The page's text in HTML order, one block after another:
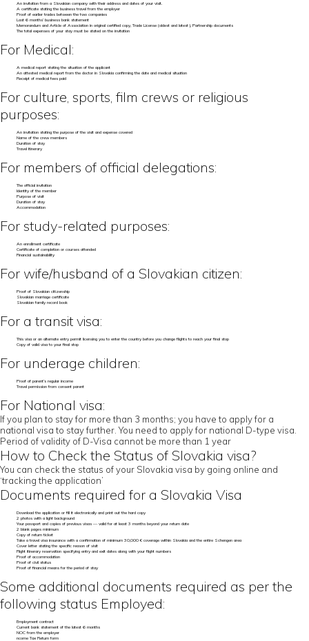
An invitation from a Slovakian company with their address and dates of your visit.
A certificate stating the business travel from the employer
Proof of earlier trades between the two companies
Last 6 months’ business bank statement
Memorandum and Article of Association in original certified copy, Trade License (oldest and latest), Partnership documents
The total expenses of your stay must be stated on the invitation
For Medical:
A medical report stating the situation of the applicant
An attested medical report from the doctor in Slovakia confirming the date and medical situation
Receipt of medical fees paid
For culture, sports, film crews or religious
purposes:
An invitation stating the purpose of the visit and expense covered
Name of the crew members
Duration of stay
Travel itinerary
For members of official delegations:
The official invitation
Identity of the member
Purpose of visit
Duration of stay
Accommodation
For study-related purposes:
An enrollment certificate
Certificate of completion or courses attended
Financial sustainability
For wife/husband of a Slovakian citizen:
Proof of Slovakian citizenship
Slovakian marriage certificate
Slovakian family record book
For a transit visa:
This visa or an alternate entry permit licensing you to enter the country before you change flights to reach your final stop
Copy of valid visa to your final stop
For underage children:
Proof of parent’s regular income
Travel permission from consent parent
For National visa:
If you plan to stay for more than 3 months; you have to apply for a
national visa to stay further. You need to apply for national D-type visa.
Period of validity of D-Visa cannot be more than 1 year
How to Check the Status of Slovakia visa?
You can check the status of your Slovakia visa by going online and
‘tracking the application’
Documents required for a Slovakia Visa
Download the application or fill it electronically and print out the hard copy
2 photos with a light background
Your passport and copies of previous visas — valid for at least 3 months beyond your return date
2 blank pages minimum
Copy of return ticket
Take a travel visa insurance with a confirmation of minimum 30,000 € coverage within Slovakia and the entire Schengen area
Cover letter stating the specific reason of visit
Flight itinerary reservation specifying entry and exit dates along with your flight numbers
Proof of accommodation
Proof of civil status
Proof of financial means for the period of stay
Some additional documents required as per the
following status Employed:
Employment contract
Current bank statement of the latest 6 months
NOC from the employer
ncome Tax Return form